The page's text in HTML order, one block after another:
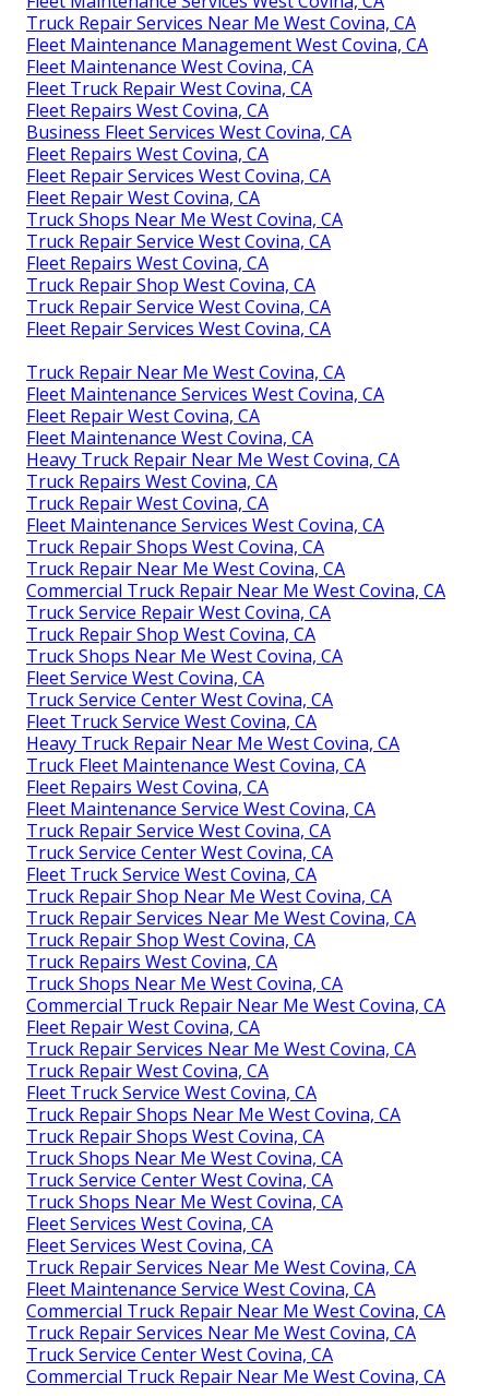
Truck Repair Services Near Me West Covina, CA
Fleet Maintenance Management West Covina, CA
Fleet Maintenance West Covina, CA
Fleet Truck Repair West Covina, CA
Fleet Repairs West Covina, CA
Business Fleet Services West Covina, CA
Fleet Repairs West Covina, CA
Fleet Repair Services West Covina, CA
Fleet Repair West Covina, CA
Truck Shops Near Me West Covina, CA
Truck Repair Service West Covina, CA
Fleet Repairs West Covina, CA
Truck Repair Shop West Covina, CA
Truck Repair Service West Covina, CA
Fleet Repair Services West Covina, CA
Truck Repair Near Me West Covina, CA
Fleet Maintenance Services West Covina, CA
Fleet Repair West Covina, CA
Fleet Maintenance West Covina, CA
Heavy Truck Repair Near Me West Covina, CA
Truck Repairs West Covina, CA
Truck Repair West Covina, CA
Fleet Maintenance Services West Covina, CA
Truck Repair Shops West Covina, CA
Truck Repair Near Me West Covina, CA
Commercial Truck Repair Near Me West Covina, CA
Truck Service Repair West Covina, CA
Truck Repair Shop West Covina, CA
Truck Shops Near Me West Covina, CA
Fleet Service West Covina, CA
Truck Service Center West Covina, CA
Fleet Truck Service West Covina, CA
Heavy Truck Repair Near Me West Covina, CA
Truck Fleet Maintenance West Covina, CA
Fleet Repairs West Covina, CA
Fleet Maintenance Service West Covina, CA
Truck Repair Service West Covina, CA
Truck Service Center West Covina, CA
Fleet Truck Service West Covina, CA
Truck Repair Shop Near Me West Covina, CA
Truck Repair Services Near Me West Covina, CA
Truck Repair Shop West Covina, CA
Truck Repairs West Covina, CA
Truck Shops Near Me West Covina, CA
Commercial Truck Repair Near Me West Covina, CA
Fleet Repair West Covina, CA
Truck Repair Services Near Me West Covina, CA
Truck Repair West Covina, CA
Fleet Truck Service West Covina, CA
Truck Repair Shops Near Me West Covina, CA
Truck Repair Shops West Covina, CA
Truck Shops Near Me West Covina, CA
Truck Service Center West Covina, CA
Truck Shops Near Me West Covina, CA
Fleet Services West Covina, CA
Fleet Services West Covina, CA
Truck Repair Services Near Me West Covina, CA
Fleet Maintenance Service West Covina, CA
Commercial Truck Repair Near Me West Covina, CA
Truck Repair Services Near Me West Covina, CA
Truck Service Center West Covina, CA
Commercial Truck Repair Near Me West Covina, CA